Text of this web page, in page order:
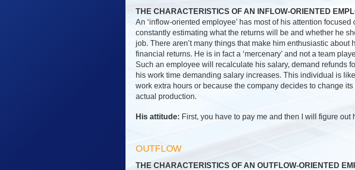
THE CHARACTERISTICS OF AN INFLOW-ORIENTED
An ‘inflow-oriented employee’ has most of his attention
constantly estimating what the returns will be and whether he
job. There aren’t many things that make him enthusiastic
financial returns. He is in fact a ‘mercenary’ and not a team
Such an employee will recalculate his salary, demand refunds
his work time demanding salary increases. This individual is
work extra hours or because the company decides to change
actual production.
His attitude: First, you have to pay me and then I will figure
OUTFLOW
THE CHARACTERISTICS OF AN OUTFLOW-ORIENTED